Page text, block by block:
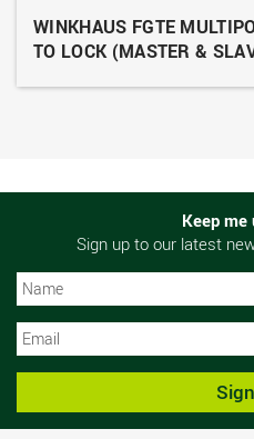
WINKHAUS FGTE
TO LOCK (MASTER &
Keep me
Sign up to our latest